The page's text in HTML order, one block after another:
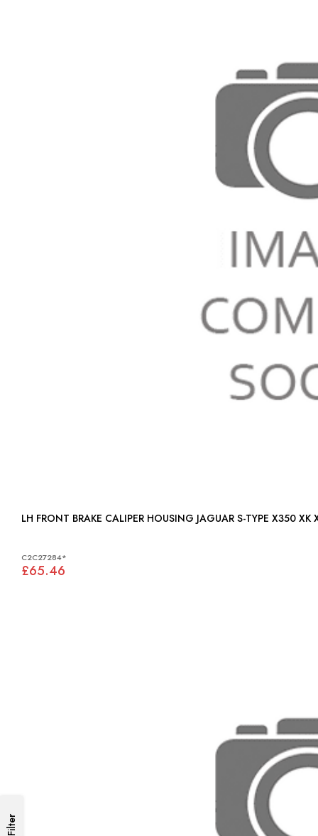
LH FRONT BRAKE CALIPER HOUSING JAGUAR S-TYPE X350
C2C27284*
£65.46
Filter